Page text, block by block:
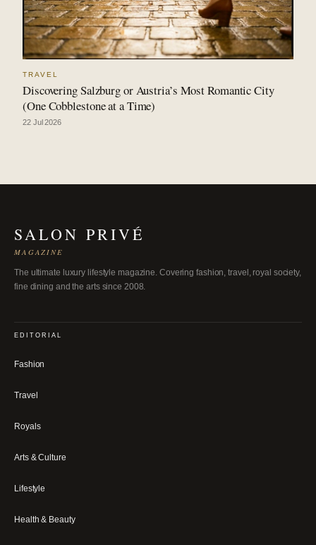
TRAVEL
Discovering Salzburg or Austria’s Most Romantic City
(One Cobblestone at a Time)
22 Jul 2026
SALON PRIVÉ
MAGAZINE
The ultimate luxury lifestyle magazine. Covering fashion, travel, royal society,
fine dining and the arts since 2008.
EDITORIAL
Fashion
Travel
Royals
Arts & Culture
Lifestyle
Health & Beauty